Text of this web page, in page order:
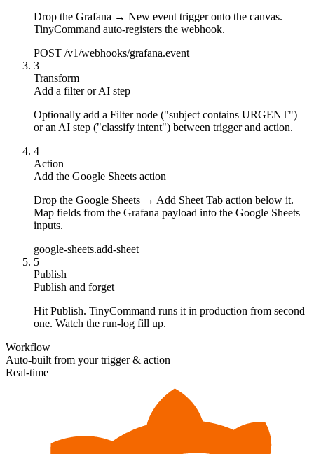
Drop the Grafana → New event trigger onto the canvas.
TinyCommand auto-registers the webhook.
POST /v1/webhooks/grafana.event
3
Transform
Add a filter or AI step
Optionally add a Filter node ("subject contains URGENT")
or an AI step ("classify intent") between trigger and action.
4
Action
Add the Google Sheets action
Drop the Google Sheets → Add Sheet Tab action below it.
Map fields from the Grafana payload into the Google Sheets
inputs.
google-sheets.add-sheet
5
Publish
Publish and forget
Hit Publish. TinyCommand runs it in production from second
one. Watch the run-log fill up.
Workflow
Auto-built from your trigger & action
Real-time